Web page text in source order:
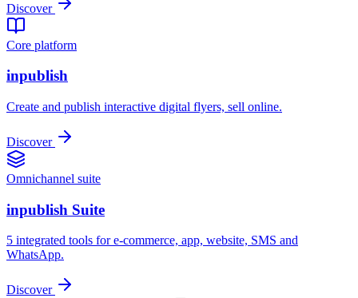
Discover
Core platform
inpublish
Create and publish interactive digital flyers, sell online.
Discover
Omnichannel suite
inpublish Suite
5 integrated tools for e-commerce, app, website, SMS and
WhatsApp.
Discover